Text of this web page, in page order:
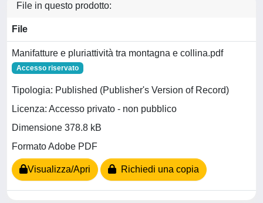
File in questo prodotto:
File
Manifatture e pluriattività tra montagna e collina.pdf
Accesso riservato
Tipologia: Published (Publisher's Version of Record)
Licenza: Accesso privato - non pubblico
Dimensione 378.8 kB
Formato Adobe PDF
Visualizza/Apri Richiedi una copia